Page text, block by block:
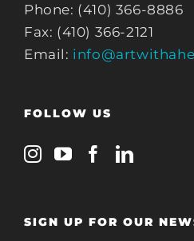
Phone: (410) 366-8886
Fax: (410) 366-2121
Email:
FOLLOW US
SIGN UP FOR OUR